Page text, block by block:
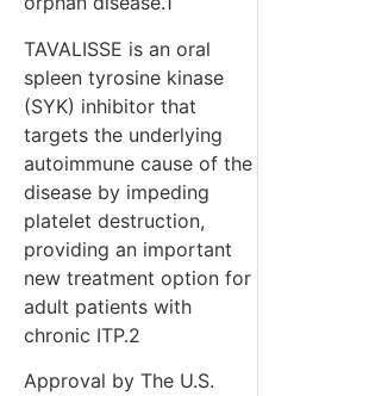
TAVALISSE is an oral
spleen tyrosine kinase
(SYK) inhibitor that
targets the underlying
autoimmune cause of the
disease by impeding
platelet destruction,
providing an important
new treatment option for
adult patients with
chronic ITP.2
Approval by The U.S.